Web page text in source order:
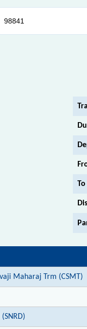
To
Maharaj Trm (CSMT)